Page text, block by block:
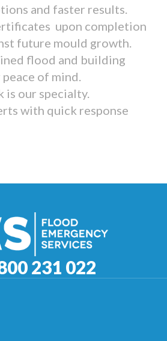
and faster results.
upon completion
future mould growth.
flood and building
of mind.
is our specialty.
with quick response
231 022